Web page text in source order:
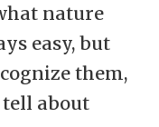
nature
easy, but
them,
about